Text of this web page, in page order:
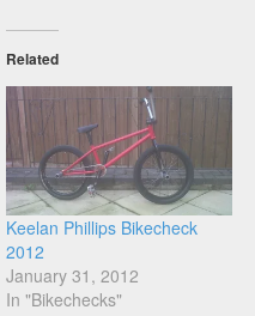
Related
Keelan Phillips Bikecheck
2012
January 31, 2012
In "Bikechecks"